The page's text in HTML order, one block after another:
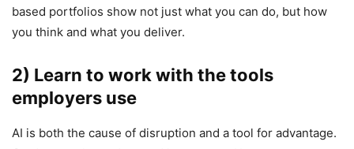
based portfolios show not just what you can do, but how
you think and what you deliver.
2) Learn to work with the tools
employers use
AI is both the cause of disruption and a tool for advantage.